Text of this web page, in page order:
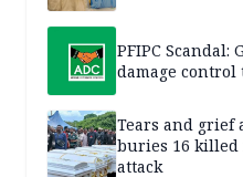
PFIPC
damage
Tears and grief
buries 16 killed
attack